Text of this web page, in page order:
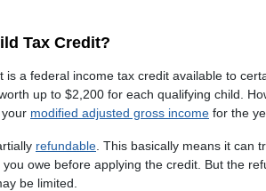
Tax Credit?
is a federal income tax credit available to
up to $2,200 for each qualifying child.
modified adjusted gross income for the
refundable . This basically means it can
owe before applying the credit. But the
be limited.